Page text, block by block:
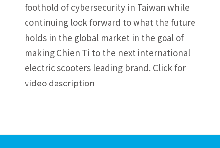
foothold of cybersecurity in Taiwan while
continuing look forward to what the future
holds in the global market in the goal of
making Chien Ti to the next international
electric scooters leading brand. Click for
video description